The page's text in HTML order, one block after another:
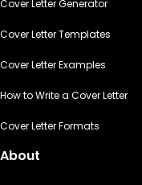
Cover Letter Generator
Cover Letter Templates
Cover Letter Examples
How to Write a Cover Letter
Cover Letter Formats
About